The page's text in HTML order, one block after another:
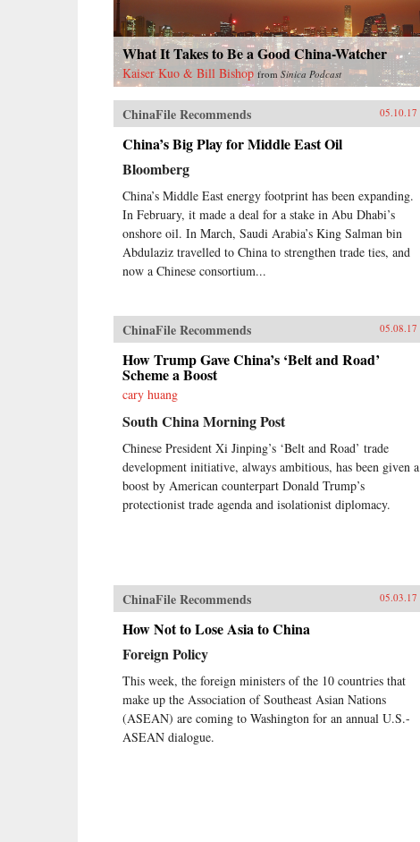
What It Takes to Be a Good China-Watcher
Kaiser Kuo & Bill Bishop from Sinica Podcast
ChinaFile Recommends 05.10.17
China’s Big Play for Middle East Oil
Bloomberg
China’s Middle East energy footprint has been expanding.
In February, it made a deal for a stake in Abu Dhabi’s
onshore oil. In March, Saudi Arabia’s King Salman bin
Abdulaziz travelled to China to strengthen trade ties, and
now a Chinese consortium...
ChinaFile Recommends 05.08.17
How Trump Gave China’s ‘Belt and Road’
Scheme a Boost
cary huang
South China Morning Post
Chinese President Xi Jinping’s ‘Belt and Road’ trade
development initiative, always ambitious, has been given a
boost by American counterpart Donald Trump’s
protectionist trade agenda and isolationist diplomacy.
ChinaFile Recommends 05.03.17
How Not to Lose Asia to China
Foreign Policy
This week, the foreign ministers of the 10 countries that
make up the Association of Southeast Asian Nations
(ASEAN) are coming to Washington for an annual U.S.-
ASEAN dialogue.